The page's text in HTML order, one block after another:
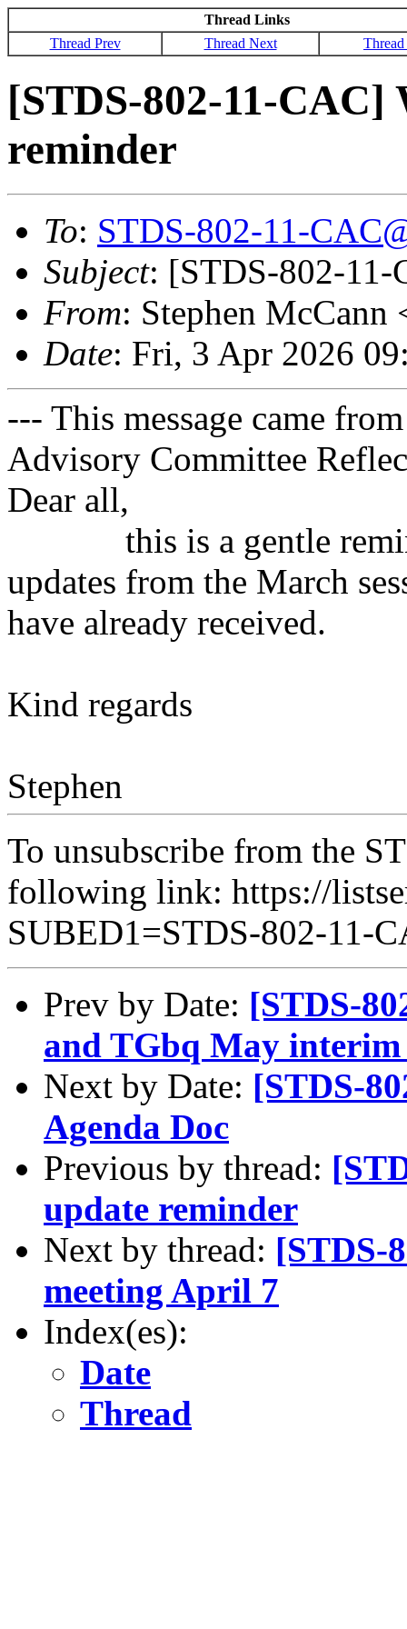
Thread Links
Thread Prev
Thread Next
[STDS-802-11-CAC]
reminder
To: STDS-802-11-
Subject: [STDS-802-11-
From: Stephen McCann
Date: Fri, 3 Apr 2026
--- This message came
Advisory Committee
Dear all,
this is a gentle
updates from the March
have already received.
Kind regards
Stephen
To unsubscribe from the
following link: https://
SUBED1=STDS-802-11-
Prev by Date: [STDS-
and TGbq May interim
Next by Date: [STDS-
Agenda Doc
Previous by thread:
update reminder
Next by thread: [STDS-
meeting April 7
Index(es):
Date
Thread